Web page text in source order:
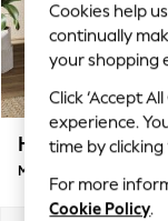
Top Picks
Trending
Polka
Summer
Blues &
Summer
Linen
Houghton
Medium Corner Chaise -
Cookies help
continually
your shopping
Click ‘Accept
experience.
time by clicking
For more
Cookie Policy.